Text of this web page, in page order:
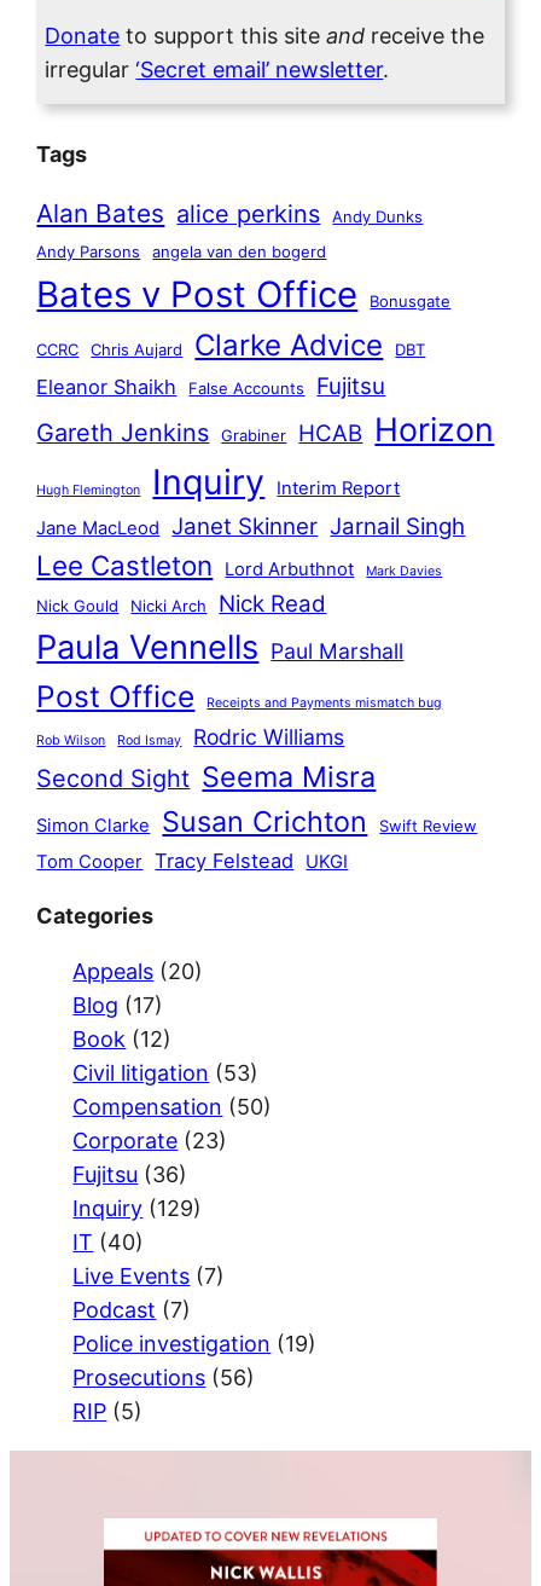
Donate to support this siteand receive the
irregular‘Secret email’ newsletter.
Tags
Alan Bates alice perkins
Andy Dunks
Andy Parsons
angela van den bogerd
Bates v Post Office Bonusgate
CCRC Chris Aujard Clarke Advice DBT
Eleanor Shaikh False Accounts Fujitsu
Gareth Jenkins Grabiner HCAB Horizon
Hugh Flemington Inquiry
Interim Report
Jane MacLeod
Janet Skinner Jarnail Singh
Lee Castleton Lord Arbuthnot Mark Davies
Nick Gould Nicki Arch Nick Read
Paula Vennells Paul Marshall
Post Office Receipts and Payments mismatch bug
Rob Wilson Rod Ismay Rodric Williams
Second Sight Seema Misra
Simon Clarke Susan Crichton Swift Review
Tom Cooper Tracy Felstead UKGI
Categories
Appeals (20)
Blog (17)
Book (12)
Civil litigation (53)
Compensation (50)
Corporate (23)
Fujitsu (36)
Inquiry (129)
IT (40)
Live Events (7)
Podcast (7)
Police investigation (19)
Prosecutions (56)
RIP (5)